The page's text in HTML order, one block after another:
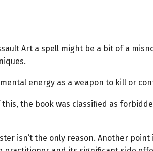
Art a spell might be a bit of a
energy as a weapon to kill or
this, the book was classified as
isn’t the only reason. Another